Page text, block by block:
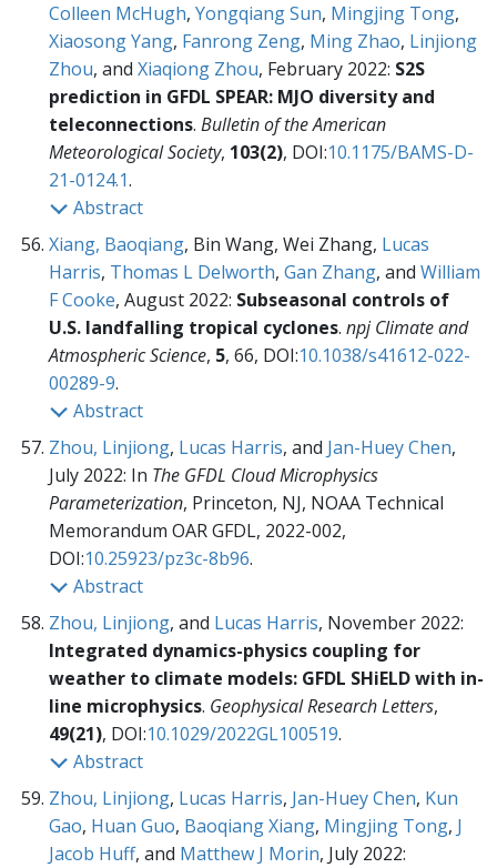
Colleen McHugh, Yongqiang Sun, Mingjing Tong,
Xiaosong Yang, Fanrong Zeng, Ming Zhao, Linjiong
Zhou, and Xiaqiong Zhou, February 2022: S2S
prediction in GFDL SPEAR: MJO diversity and
teleconnections. Bulletin of the American
Meteorological Society, 103(2), DOI:10.1175/BAMS-D-
21-0124.1.
Abstract
Xiang, Baoqiang, Bin Wang, Wei Zhang, Lucas
Harris, Thomas L Delworth, Gan Zhang, and William
F Cooke, August 2022: Subseasonal controls of
U.S. landfalling tropical cyclones. npj Climate and
Atmospheric Science, 5, 66, DOI:10.1038/s41612-022-
00289-9.
Abstract
Zhou, Linjiong, Lucas Harris, and Jan-Huey Chen,
July 2022: In The GFDL Cloud Microphysics
Parameterization, Princeton, NJ, NOAA Technical
Memorandum OAR GFDL, 2022-002,
DOI:10.25923/pz3c-8b96.
Abstract
Zhou, Linjiong, and Lucas Harris, November 2022:
Integrated dynamics-physics coupling for
weather to climate models: GFDL SHiELD with in-
line microphysics. Geophysical Research Letters,
49(21), DOI:10.1029/2022GL100519.
Abstract
Zhou, Linjiong, Lucas Harris, Jan-Huey Chen, Kun
Gao, Huan Guo, Baoqiang Xiang, Mingjing Tong, J
Jacob Huff, and Matthew J Morin, July 2022: